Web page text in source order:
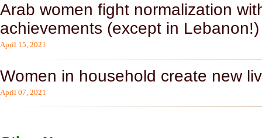
Arab women fight normalization
achievements (except in Lebanon!)
April 15, 2021
Women in household create new
April 07, 2021